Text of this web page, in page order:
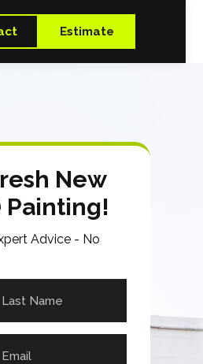
Estimate
New
Painting!
Advice - No